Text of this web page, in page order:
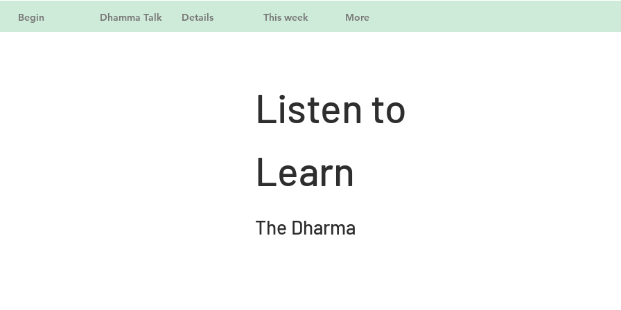
Begin Dhamma Talk Details This week More
Listen to
Learn
The Dharma